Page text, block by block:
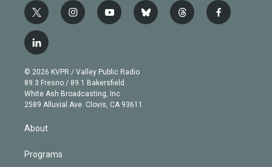
t
w
i
t
e
r
i
n
g
r
a
m
y
o
b
e
b
l
t
h
f
a
l
i
n
k
e
d
n
© 2026 KVPR / Valley Public Radio
89.3 Fresno / 89.1 Bakersfield
White Ash Broadcasting, Inc
2589 Alluvial Ave. Clovis, CA 93611
About
Programs